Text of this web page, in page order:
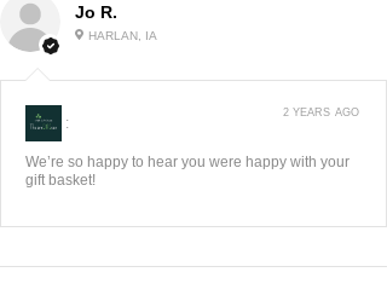
Jo R.
HARLAN, IA
:
We’re so happy to hear you were happy with your
gift basket!
2 YEARS AGO